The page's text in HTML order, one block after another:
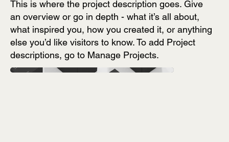
This is where the project description goes. Give
an overview or go in depth - what it’s all about,
what inspired you, how you created it, or anything
else you’d like visitors to know. To add Project
descriptions, go to Manage Projects.